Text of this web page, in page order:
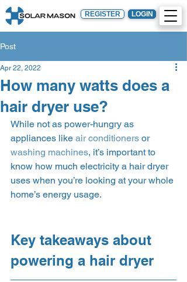
REGISTER LOGIN
Post
How many watts does a
hair dryer use?
Apr 22, 2022
While not as power-hungry as
appliances like air conditioners or
washing machines, it’s important to
know how much electricity a hair dryer
uses when you’re looking at your whole
home’s energy usage.
Key takeaways about
powering a hair dryer